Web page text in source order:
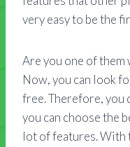
very easy to be the
Are you one of them
Now, you can look
free. Therefore, you
you can choose the
lot of features. With